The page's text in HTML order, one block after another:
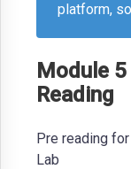
platform,
Module
Reading
Pre reading
Lab